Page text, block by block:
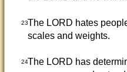
23The LORD hates
scales and weights.
24The LORD has